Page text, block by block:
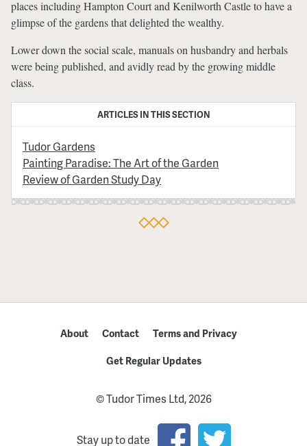
places including Hampton Court and Kenilworth Castle to have a
glimpse of the gardens that delighted the wealthy.
Lower down the social scale, manuals on husbandry and herbals
were being published, and avidly read by the growing middle
class.
ARTICLES IN THIS SECTION
Tudor Gardens
Painting Paradise: The Art of the Garden
Review of Garden Study Day
About Contact
Terms and Privacy
Get Regular Updates
© Tudor Times Ltd, 2026
Stay up to date